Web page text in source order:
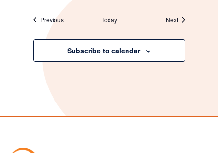
PreviousEvents Today NextEvents
Subscribe to calendar